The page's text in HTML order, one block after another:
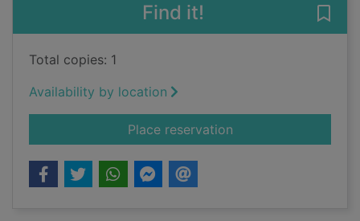
Find it!
Total copies: 1
Availability by location
Place reservationfor The kingdom